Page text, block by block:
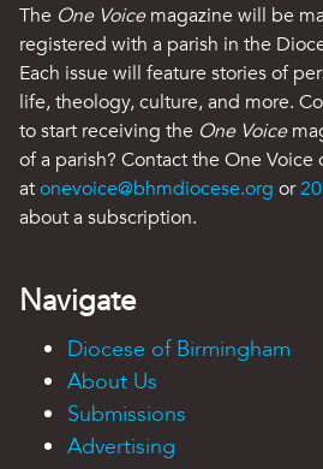
The One Voicemagazine will be
registered with a parish in the
Each issue will feature stories of
life, theology, culture, and more.
to start receiving the One Voice
of a parish? Contact the One Voice
atonevoice@bhmdiocese.org or
about a subscription.
Navigate
Diocese of Birmingham
About Us
Submissions
Advertising